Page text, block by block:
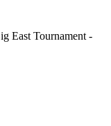
East Tournament -